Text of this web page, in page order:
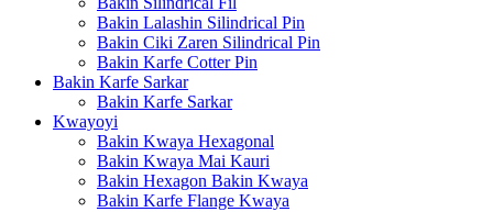
Bakin Lalashin Silindrical Pin
Bakin Ciki Zaren Silindrical Pin
Bakin Karfe Cotter Pin
Bakin Karfe Sarkar
Bakin Karfe Sarkar
Kwayoyi
Bakin Kwaya Hexagonal
Bakin Kwaya Mai Kauri
Bakin Hexagon Bakin Kwaya
Bakin Karfe Flange Kwaya